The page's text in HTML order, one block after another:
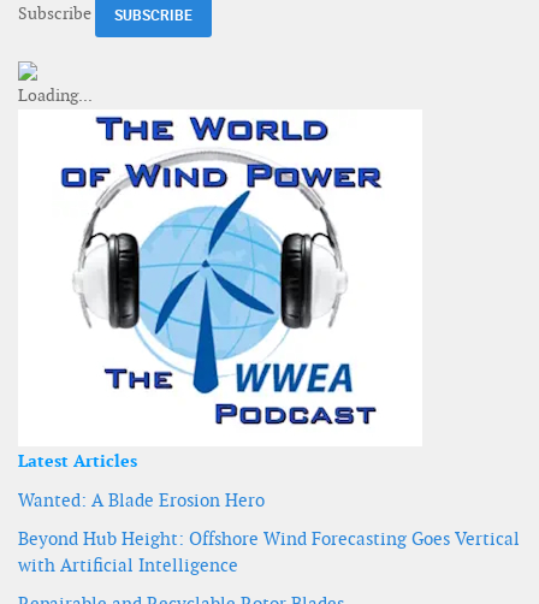
Subscribe
Latest Articles
Wanted: A Blade Erosion Hero
Beyond Hub Height: Offshore Wind Forecasting Goes Vertical
with Artificial Intelligence